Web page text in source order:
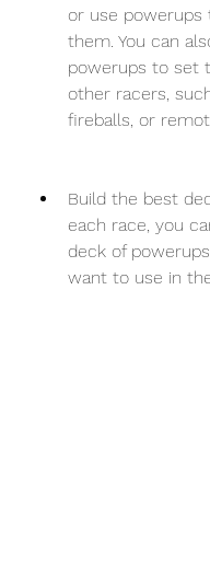
or use
them. You can
powerups to set
other racers,
fireballs, or
Build the best
each race, you
deck of
want to use in